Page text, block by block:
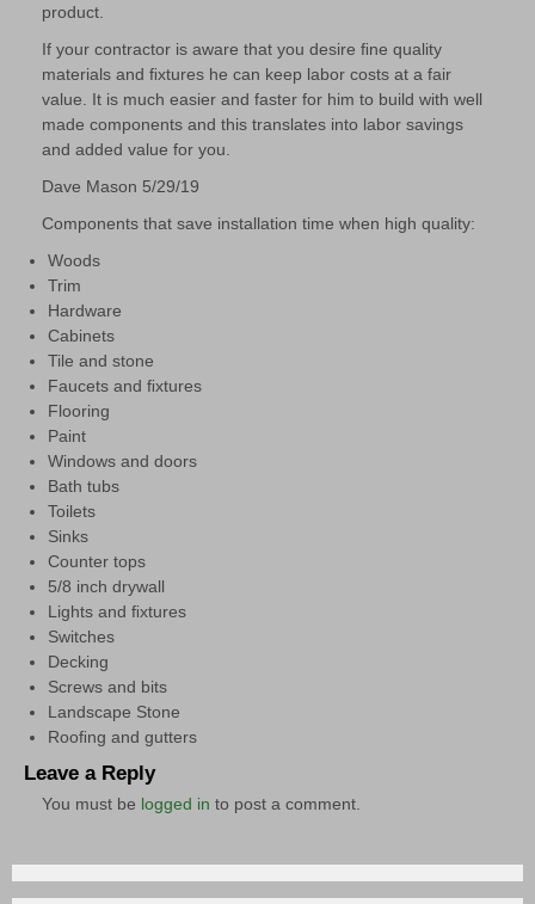
product.
If your contractor is aware that you desire ﬁne quality
materials and ﬁxtures he can keep labor costs at a fair
value. It is much easier and faster for him to build with well
made components and this translates into labor savings
and added value for you.
Dave Mason 5/29/19
Components that save installation time when high quality:
Woods
Trim
Hardware
Cabinets
Tile and stone
Faucets and ﬁxtures
Flooring
Paint
Windows and doors
Bath tubs
Toilets
Sinks
Counter tops
5/8 inch drywall
Lights and ﬁxtures
Switches
Decking
Screws and bits
Landscape Stone
Rooﬁng and gutters
Leave a Reply
You must be logged in to post a comment.